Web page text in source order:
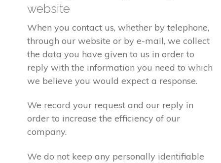
website
When you contact us, whether by telephone,
through our website or by e-mail, we collect
the data you have given to us in order to
reply with the information you need to which
we believe you would expect a response.
We record your request and our reply in
order to increase the efficiency of our
company.
We do not keep any personally identifiable